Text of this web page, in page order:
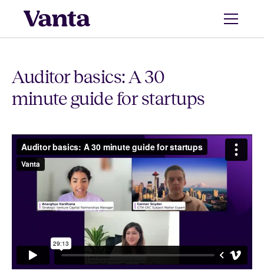
Auditor basics: A 30
minute guide for startups